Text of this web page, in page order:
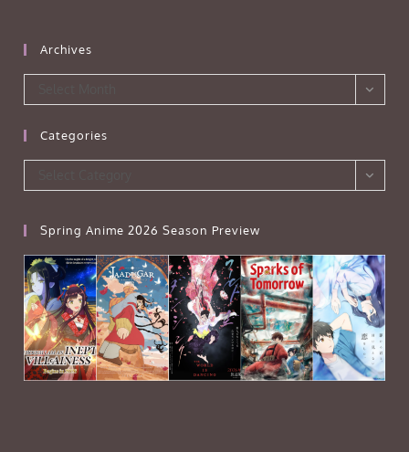
Archives
Categories
Spring Anime 2026 Season Preview